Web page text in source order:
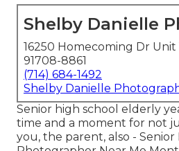
Shelby Danielle
16250 Homecoming Dr Unit
91708-8861
(714) 684-1492
Shelby Danielle
Senior high school elderly
time and a moment for not
you, the parent, also -